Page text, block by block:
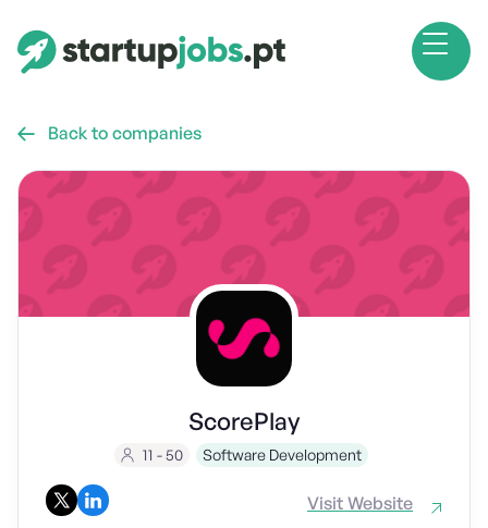
 Back to companies
ScorePlay
11 - 50 Software Development
Visit Website